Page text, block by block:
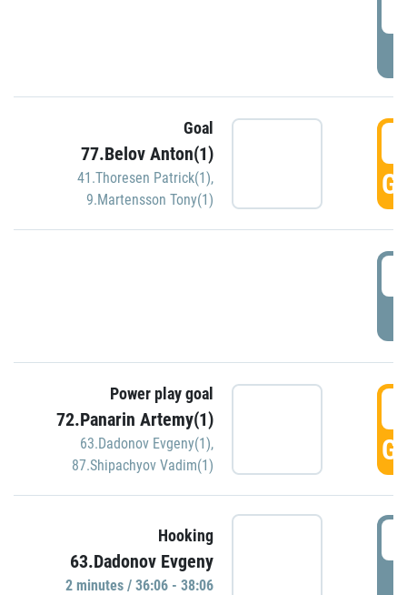
Goal
77.Belov Anton(1)
41.Thoresen Patrick(1),
9.Martensson Tony(1)
Power play goal
72.Panarin Artemy(1)
63.Dadonov Evgeny(1),
87.Shipachyov Vadim(1)
Hooking
63.Dadonov Evgeny
2 minutes / 36:06 - 38:06